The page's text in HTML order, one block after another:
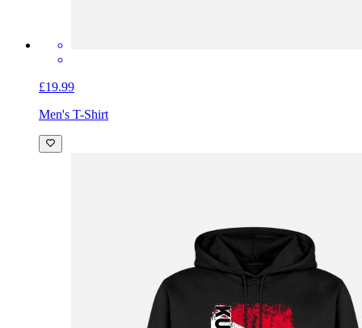
£19.99
Men's T-Shirt